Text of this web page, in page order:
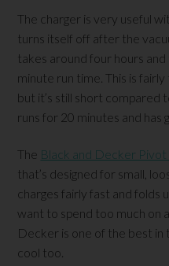
The charger is very useful
turns itself off after the
takes around four hours
minute run time. This is
but it’s still short compared
runs for 20 minutes and has
The Black and Decker Pivot
that’s designed for small,
charges fairly fast and folds
want to spend too much on
Decker is one of the best
cool too.